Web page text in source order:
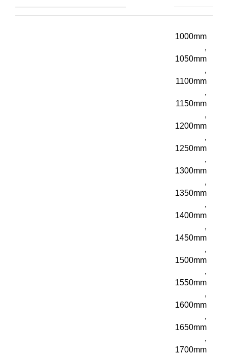
1000mm
,
1050mm
,
1100mm
,
1150mm
,
1200mm
,
1250mm
,
1300mm
,
1350mm
,
1400mm
,
1450mm
,
1500mm
,
1550mm
,
1600mm
,
1650mm
,
1700mm